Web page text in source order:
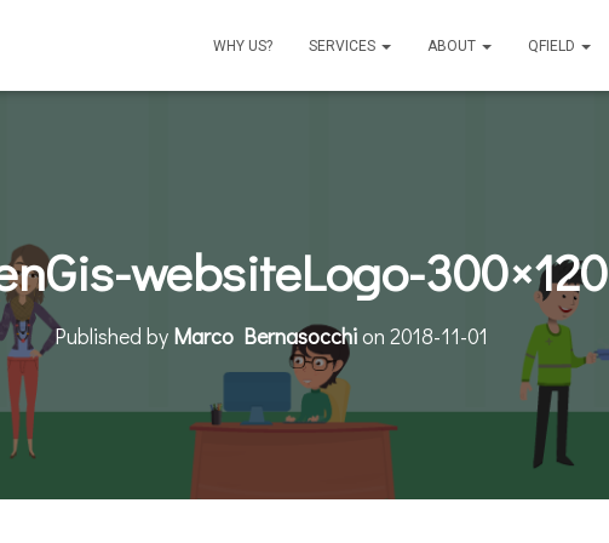
WHY US? SERVICES ABOUT QFIELD
websiteLogo-300×120
Published by Marco Bernasocchion 2018-11-01